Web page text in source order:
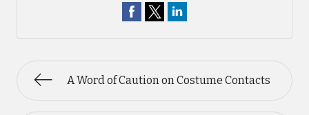
A Word of Caution on Costume Contacts